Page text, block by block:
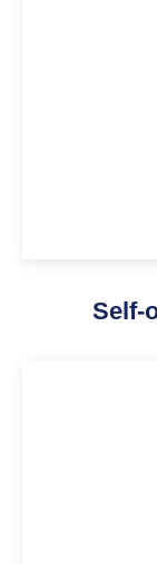
Self-